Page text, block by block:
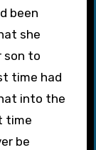
been
she
son to
time had
into the
time
be